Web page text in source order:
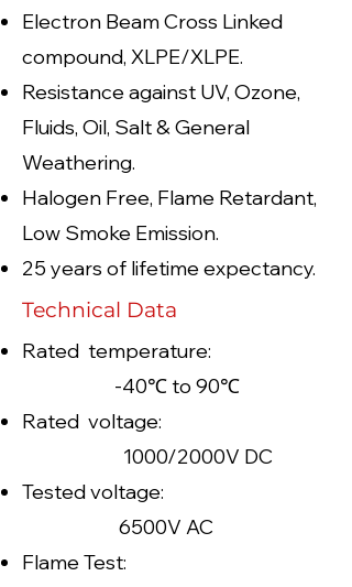
Electron Beam Cross Linked
compound, XLPE/XLPE.
Resistance against UV, Ozone,
Fluids, Oil, Salt & General
Weathering.
Halogen Free, Flame Retardant,
Low Smoke Emission.
25 years of lifetime expectancy.
Technical Data
Rated temperature:
-40℃ to 90℃
Rated voltage:
1000/2000V DC
Tested voltage:
6500V AC
Flame Test: